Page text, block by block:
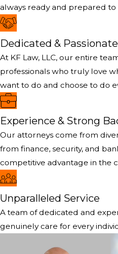
always ready and prepared to
Dedicated & Passionate
At KF Law, LLC, our entire
professionals who truly love
want to do and choose to do
Experience & Strong
Our attorneys come from
from finance, security, and
competitive advantage in the
Unparalleled Service
A team of dedicated and
genuinely care for every